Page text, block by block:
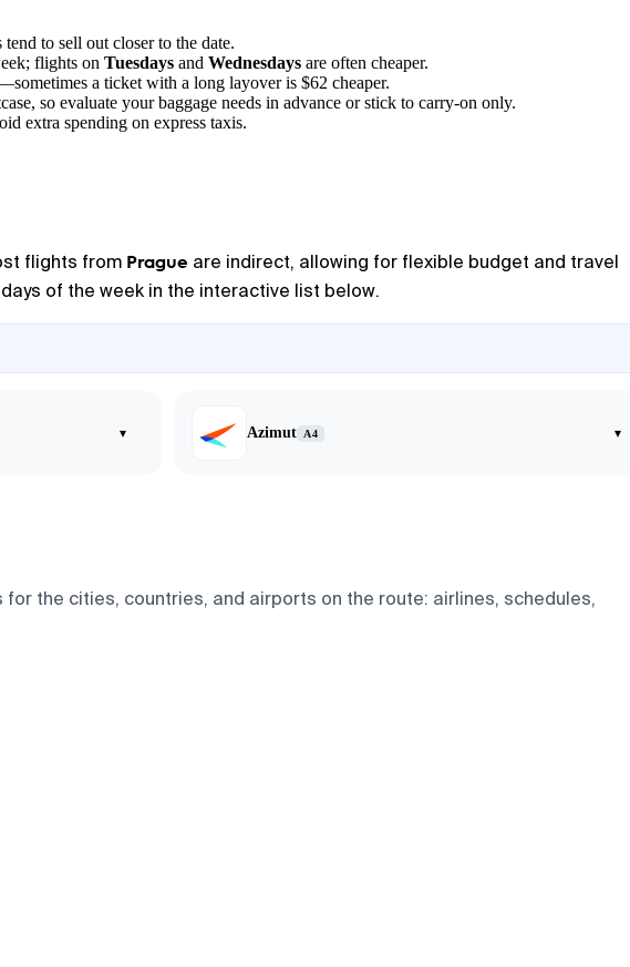
to sell out closer to the date.
flights on Tuesdays and Wednesdays are often cheaper.
a ticket with a long layover is $62 cheaper.
so evaluate your baggage needs in advance or stick to carry-on only.
extra spending on express taxis.
flights from Prague are indirect, allowing for flexible budget and travel
of the week in the interactive list below.
▾ Azimut A4 ▾
the cities, countries, and airports on the route: airlines, schedules,